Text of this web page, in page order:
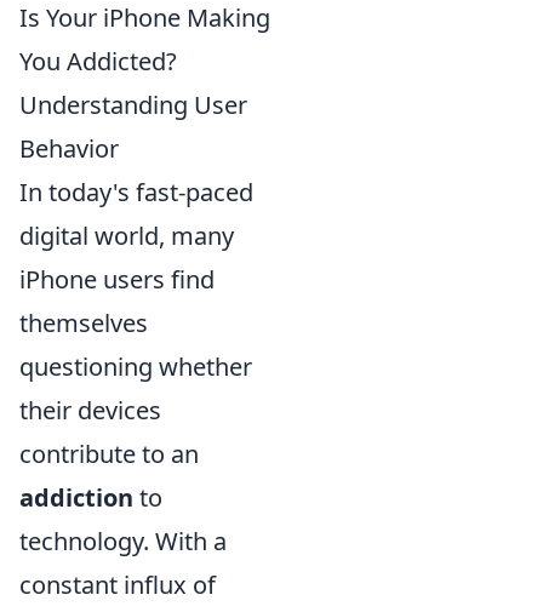
Is Your iPhone Making
You Addicted?
Understanding User
Behavior
In today's fast-paced
digital world, many
iPhone users find
themselves
questioning whether
their devices
contribute to an
addiction to
technology. With a
constant influx of